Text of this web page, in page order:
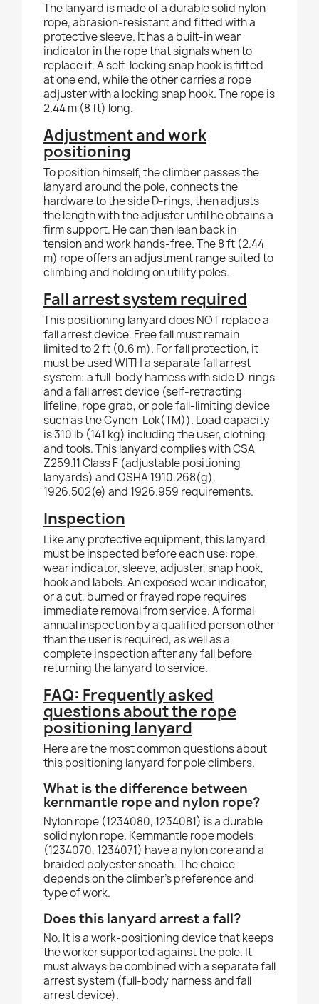
The lanyard is made of a durable solid nylon
rope, abrasion-resistant and fitted with a
protective sleeve. It has a built-in wear
indicator in the rope that signals when to
replace it. A self-locking snap hook is fitted
at one end, while the other carries a rope
adjuster with a locking snap hook. The rope is
2.44 m (8 ft) long.
Adjustment and work
positioning
To position himself, the climber passes the
lanyard around the pole, connects the
hardware to the side D-rings, then adjusts
the length with the adjuster until he obtains a
firm support. He can then lean back in
tension and work hands-free. The 8 ft (2.44
m) rope offers an adjustment range suited to
climbing and holding on utility poles.
Fall arrest system required
This positioning lanyard does NOT replace a
fall arrest device. Free fall must remain
limited to 2 ft (0.6 m). For fall protection, it
must be used WITH a separate fall arrest
system: a full-body harness with side D-rings
and a fall arrest device (self-retracting
lifeline, rope grab, or pole fall-limiting device
such as the Cynch-Lok(TM)). Load capacity
is 310 lb (141 kg) including the user, clothing
and tools. This lanyard complies with CSA
Z259.11 Class F (adjustable positioning
lanyards) and OSHA 1910.268(g),
1926.502(e) and 1926.959 requirements.
Inspection
Like any protective equipment, this lanyard
must be inspected before each use: rope,
wear indicator, sleeve, adjuster, snap hook,
hook and labels. An exposed wear indicator,
or a cut, burned or frayed rope requires
immediate removal from service. A formal
annual inspection by a qualified person other
than the user is required, as well as a
complete inspection after any fall before
returning the lanyard to service.
FAQ: Frequently asked
questions about the rope
positioning lanyard
Here are the most common questions about
this positioning lanyard for pole climbers.
What is the difference between
kernmantle rope and nylon rope?
Nylon rope (1234080, 1234081) is a durable
solid nylon rope. Kernmantle rope models
(1234070, 1234071) have a nylon core and a
braided polyester sheath. The choice
depends on the climber's preference and
type of work.
Does this lanyard arrest a fall?
No. It is a work-positioning device that keeps
the worker supported against the pole. It
must always be combined with a separate fall
arrest system (full-body harness and fall
arrest device).